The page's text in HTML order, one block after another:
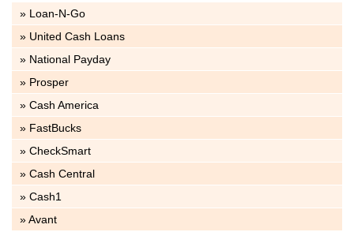
» Loan-N-Go
» United Cash Loans
» National Payday
» Prosper
» Cash America
» FastBucks
» CheckSmart
» Cash Central
» Cash1
» Avant